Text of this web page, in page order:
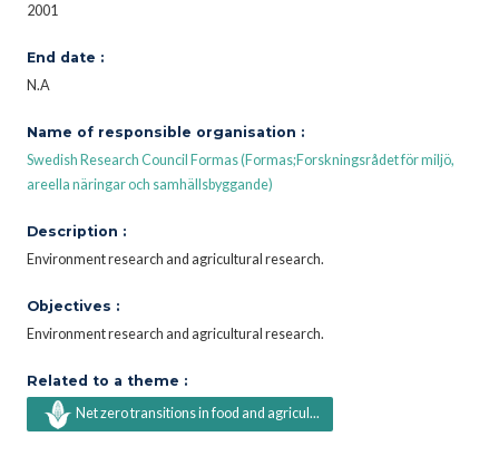
2001
End date :
N.A
Name of responsible organisation :
Swedish Research Council Formas (Formas;Forskningsrådet för miljö,
areella näringar och samhällsbyggande)
Description :
Environment research and agricultural research.
Objectives :
Environment research and agricultural research.
Related to a theme :
Net zero transitions in food and agricul...